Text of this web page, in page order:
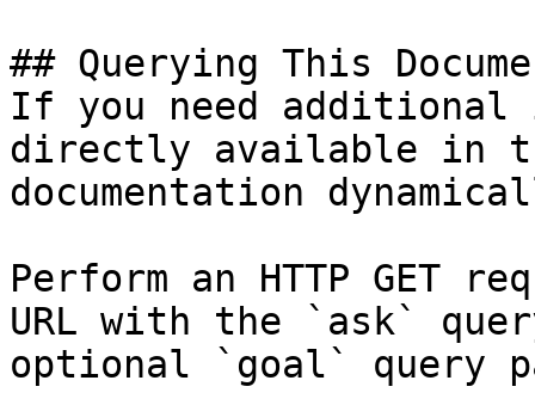
## Querying This
If you need
directly available in
documentation
Perform an HTTP GET
URL with the `ask`
optional `goal` query